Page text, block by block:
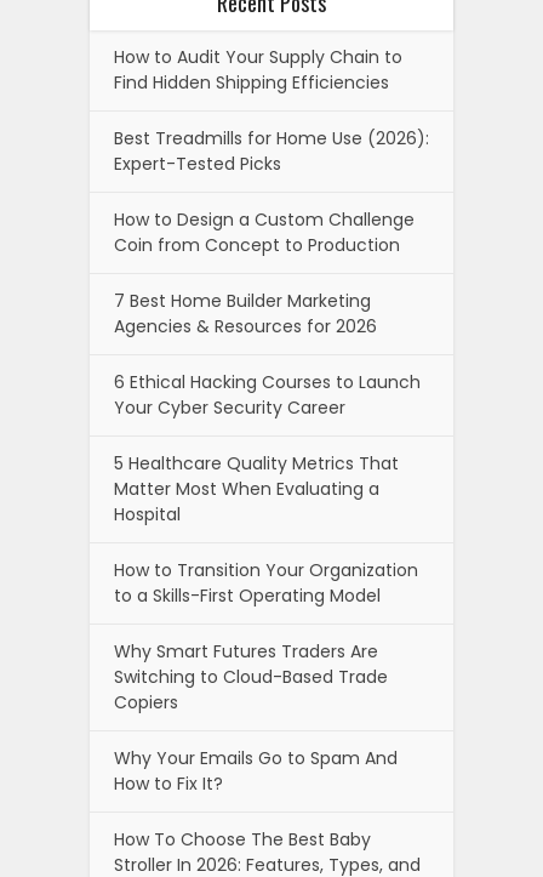
How to Audit Your Supply Chain to
Find Hidden Shipping Efficiencies
Best Treadmills for Home Use (2026):
Expert-Tested Picks
How to Design a Custom Challenge
Coin from Concept to Production
7 Best Home Builder Marketing
Agencies & Resources for 2026
6 Ethical Hacking Courses to Launch
Your Cyber Security Career
5 Healthcare Quality Metrics That
Matter Most When Evaluating a
Hospital
How to Transition Your Organization
to a Skills-First Operating Model
Why Smart Futures Traders Are
Switching to Cloud-Based Trade
Copiers
Why Your Emails Go to Spam And
How to Fix It?
How To Choose The Best Baby
Stroller In 2026: Features, Types, and